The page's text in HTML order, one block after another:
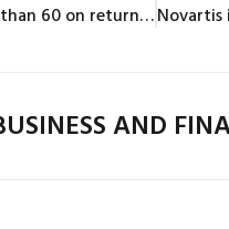
Storm Freddy kills more than 60 on return to Mozambique, Malawi
AND